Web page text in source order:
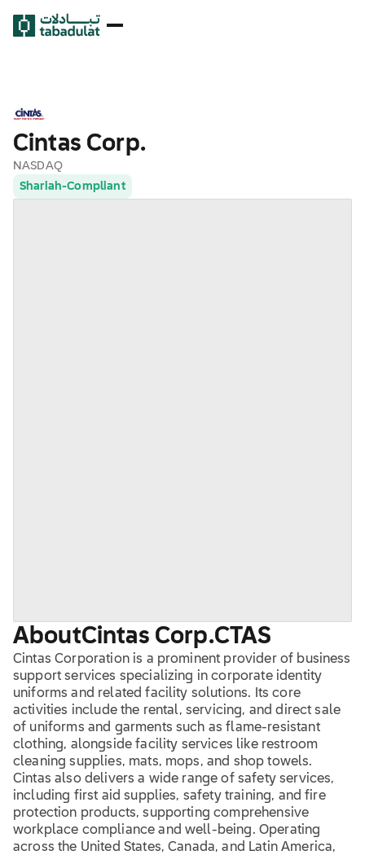
Cintas Corp.
NASDAQ
Shariah-Compliant
AboutCintas Corp.CTAS
Cintas Corporation is a prominent provider of business
support services specializing in corporate identity
uniforms and related facility solutions. Its core
activities include the rental, servicing, and direct sale
of uniforms and garments such as flame-resistant
clothing, alongside facility services like restroom
cleaning supplies, mats, mops, and shop towels.
Cintas also delivers a wide range of safety services,
including first aid supplies, safety training, and fire
protection products, supporting comprehensive
workplace compliance and well-being. Operating
across the United States, Canada, and Latin America,